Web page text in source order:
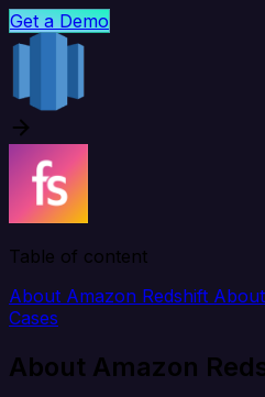
Get a Demo
Table of content
About Amazon Redshift
Cases
About Amazon